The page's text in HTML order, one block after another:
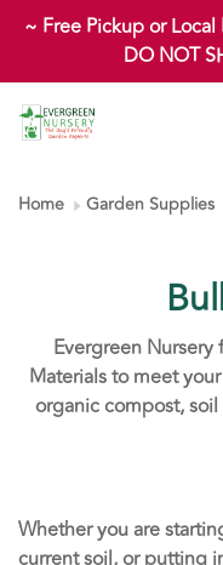
~ Free Pickup or
DO NOT
Home Garden Supplies
Evergreen
Materials to meet
organic compost,
Whether you are
current soil, or putting